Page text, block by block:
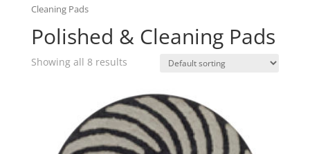
Cleaning Pads
Polished & Cleaning Pads
Showing all 8 results